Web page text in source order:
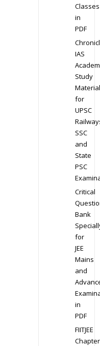
Classes
in
PDF
IAS
Study
Material
for
UPSC
SSC
and
State
PSC
Critical
Bank
for
JEE
Mains
and
in
PDF
FIITJEE